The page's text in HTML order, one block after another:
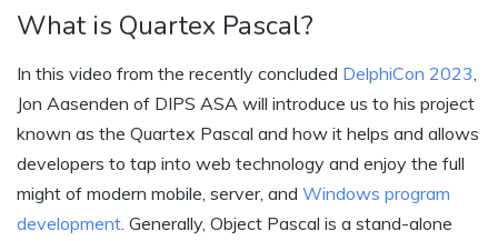
What is Quartex Pascal?
In this video from the recently concluded DelphiCon 2023,
Jon Aasenden of DIPS ASA will introduce us to his project
known as the Quartex Pascal and how it helps and allows
developers to tap into web technology and enjoy the full
might of modern mobile, server, and Windows program
development. Generally, Object Pascal is a stand-alone